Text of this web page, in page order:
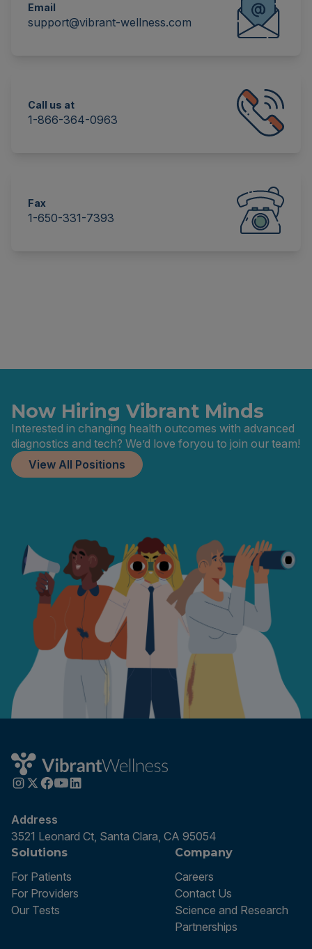
Email
support@vibrant-wellness.com
Call us at
1-866-364-0963
Fax
1-650-331-7393
Now Hiring Vibrant Minds
Interested in changing health outcomes with advanced
diagnostics and tech? We’d love foryou to join our team!
View All Positions
Address
3521 Leonard Ct, Santa Clara, CA 95054
Solutions
For Patients
For Providers
Our Tests
Company
Careers
Contact Us
Science and Research
Partnerships